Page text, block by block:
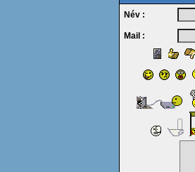
Név :
Mail :